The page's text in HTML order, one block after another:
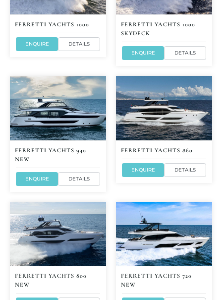
FERRETTI YACHTS 1000
ENQUIRE DETAILS
FERRETTI YACHTS 1000
SKYDECK
ENQUIRE DETAILS
FERRETTI YACHTS 940
NEW
ENQUIRE DETAILS
FERRETTI YACHTS 860
ENQUIRE DETAILS
FERRETTI YACHTS 800
NEW
FERRETTI YACHTS 720
NEW